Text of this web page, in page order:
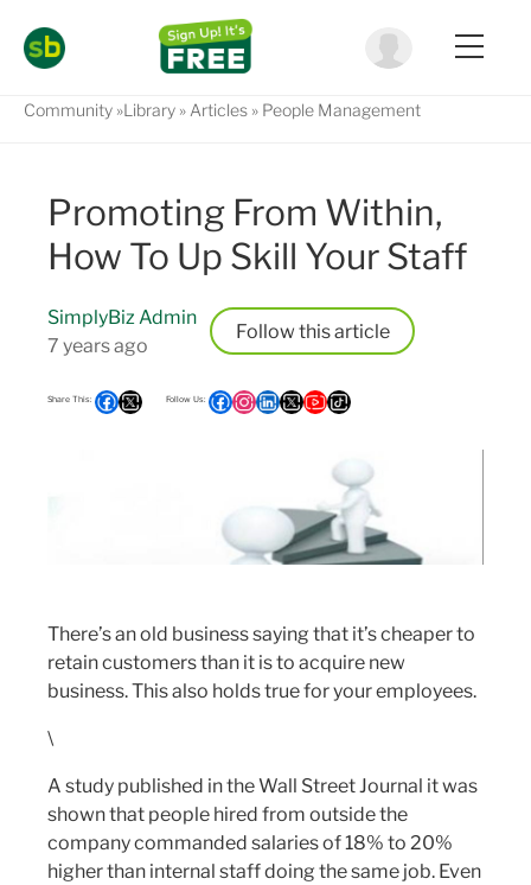
Community Library Articles People Management
Promoting From Within,
How To Up Skill Your Staff
SimplyBiz Admin
7 years ago
Follow
There’s an old business saying that it’s cheaper to
retain customers than it is to acquire new
business. This also holds true for your employees.
\
A study published in the Wall Street Journal it was
shown that people hired from outside the
company commanded salaries of 18% to 20%
higher than internal staff doing the same job. Even